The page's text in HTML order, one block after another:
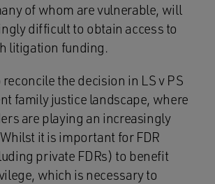
of whom are vulnerable, will
difficult to obtain access to
litigation funding.
the decision in LS v PS
family justice landscape, where
are playing an increasingly
it is important for FDR
private FDRs) to benefit
which is necessary to